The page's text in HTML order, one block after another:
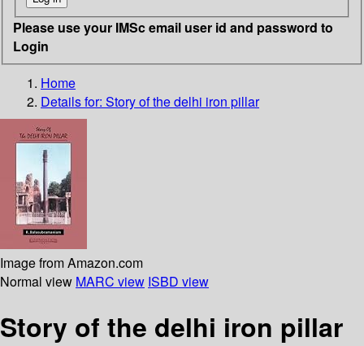
Please use your IMSc email user id and password to
Login
Home
Details for: Story of the delhi iron pillar
Image from Amazon.com
Normal view MARC view ISBD view
Story of the delhi iron pillar